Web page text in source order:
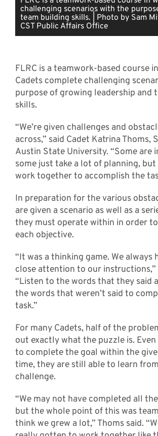
challenging scenarios with the
team building skills. | Photo by Sam
CST Public Affairs Office
FLRC is a teamwork-based course
Cadets complete challenging
purpose of growing leadership and
skills.
“We’re given challenges and
across,” said Cadet Katrina Thoms,
Austin State University. “Some are
some just take a lot of planning, but
work together to accomplish the
In preparation for the various
are given a scenario as well as a
they must operate within in order
each objective.
“It was a thinking game. We always
close attention to our instructions,”
“Listen to the words that they said
the words that weren’t said to
task.”
For many Cadets, half of the
out exactly what the puzzle is.
to complete the goal within the
time, they are still able to learn
challenge.
“We may not have completed all
but the whole point of this was
think we grew a lot,” Thoms said.